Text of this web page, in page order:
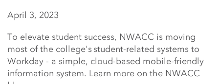
April 3, 2023
To elevate student success, NWACC is moving
most of the college's student-related systems to
Workday - a simple, cloud-based mobile-friendly
information system. Learn more on the NWACC